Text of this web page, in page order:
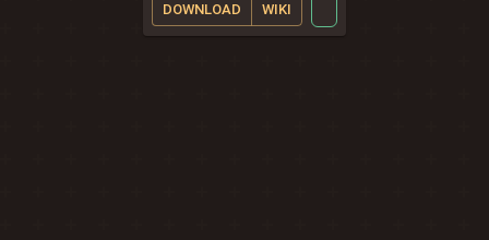
DOWNLOAD WIKI